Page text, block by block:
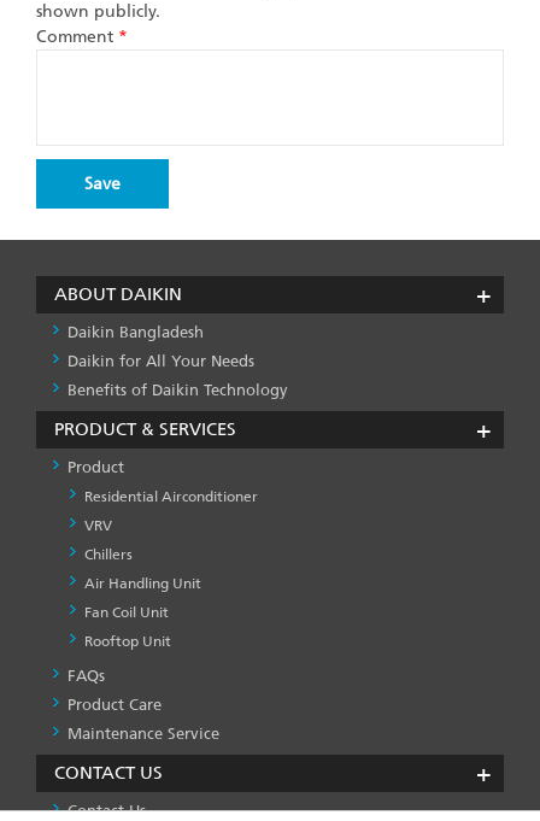
shown publicly.
Comment *
ABOUT DAIKIN
Daikin Bangladesh
Daikin for All Your Needs
Benefits of Daikin Technology
PRODUCT & SERVICES
Product
Residential Airconditioner
VRV
Chillers
Air Handling Unit
Fan Coil Unit
Rooftop Unit
PRODUCT
&
SERVICES
-1
FAQs
Product Care
Maintenance Service
CONTACT US
Contact Us